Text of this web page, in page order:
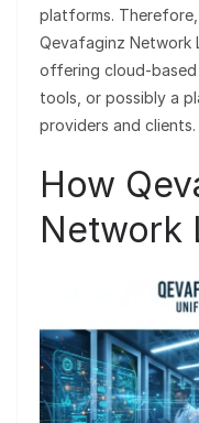
platforms.
Qevafaginz Network
offering cloud-
tools, or possibly a
providers and clients.
How
Network